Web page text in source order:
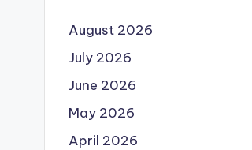
August 2026
July 2026
June 2026
May 2026
April 2026